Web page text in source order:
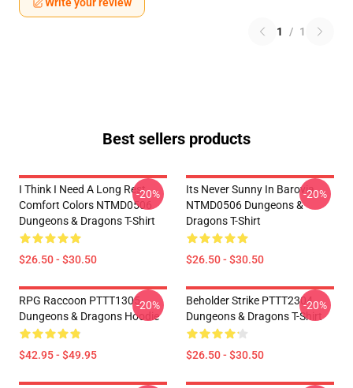
1 / 1
Best sellers products
I Think I Need A Long Rest
Comfort Colors NTMD0506
Dungeons & Dragons T-Shirt
$26.50 - $30.50
-20%
Its Never Sunny In Barovia
NTMD0506 Dungeons &
Dragons T-Shirt
$26.50 - $30.50
-20%
RPG Raccoon PTTT1305
Dungeons & Dragons Hoodie
$42.95 - $49.95
-20%
Beholder Strike PTTT2304
Dungeons & Dragons T-Shirt
$26.50 - $30.50
-20%